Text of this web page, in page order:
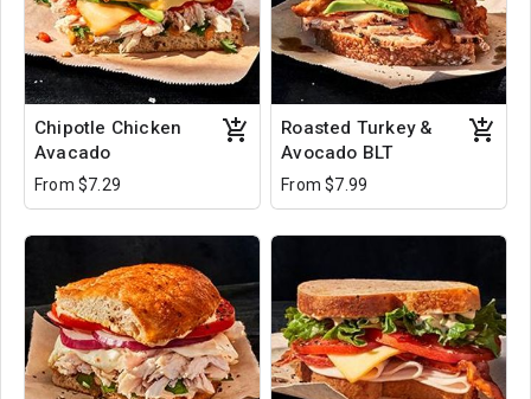
Chipotle Chicken
Avacado
From $7.29
Roasted Turkey &
Avocado BLT
From $7.99